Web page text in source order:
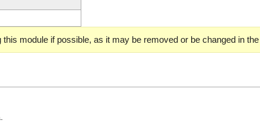
this module if possible, as it may be removed or be changed in